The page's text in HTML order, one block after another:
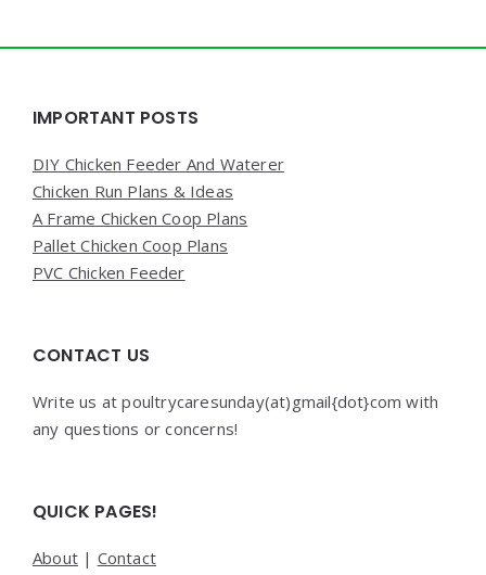
Widgets
IMPORTANT POSTS
DIY Chicken Feeder And Waterer
Chicken Run Plans & Ideas
A Frame Chicken Coop Plans
Pallet Chicken Coop Plans
PVC Chicken Feeder
CONTACT US
Write us at poultrycaresunday(at)gmail{dot}com with
any questions or concerns!
QUICK PAGES!
About | Contact